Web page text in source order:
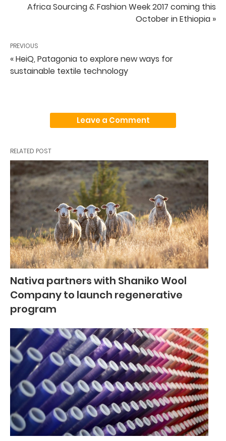
Africa Sourcing & Fashion Week 2017 coming this
October in Ethiopia »
PREVIOUS
« HeiQ, Patagonia to explore new ways for
sustainable textile technology
Leave a Comment
RELATED POST
Nativa partners with Shaniko Wool
Company to launch regenerative
program